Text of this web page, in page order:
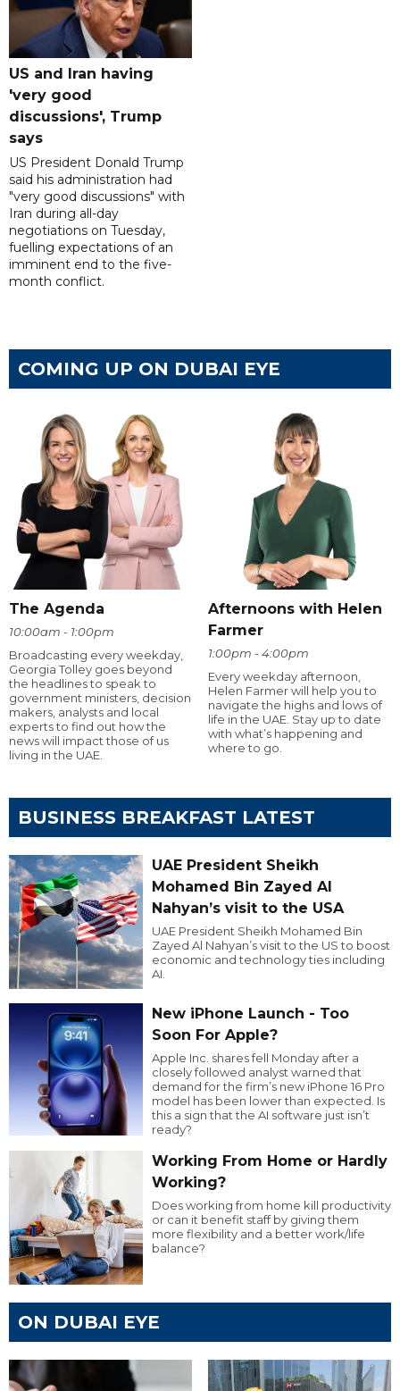
US and Iran having
'very good
discussions', Trump
says
US President Donald Trump
said his administration had
"very good discussions" with
Iran during all-day
negotiations on Tuesday,
fuelling expectations of an
imminent end to the five-
month conflict.
COMING UP ON DUBAI EYE
The Agenda
10:00am - 1:00pm
Broadcasting every weekday,
Georgia Tolley goes beyond
the headlines to speak to
government ministers, decision
makers, analysts and local
experts to find out how the
news will impact those of us
living in the UAE.
Afternoons with Helen
Farmer
1:00pm - 4:00pm
Every weekday afternoon,
Helen Farmer will help you to
navigate the highs and lows of
life in the UAE. Stay up to date
with what’s happening and
where to go.
BUSINESS BREAKFAST LATEST
UAE President Sheikh
Mohamed Bin Zayed Al
Nahyan’s visit to the USA
UAE President Sheikh Mohamed Bin
Zayed Al Nahyan’s visit to the US to boost
economic and technology ties including
AI.
New iPhone Launch - Too
Soon For Apple?
Apple Inc. shares fell Monday after a
closely followed analyst warned that
demand for the firm’s new iPhone 16 Pro
model has been lower than expected. Is
this a sign that the AI software just isn’t
ready?
Working From Home or Hardly
Working?
Does working from home kill productivity
or can it benefit staff by giving them
more flexibility and a better work/life
balance?
ON DUBAI EYE